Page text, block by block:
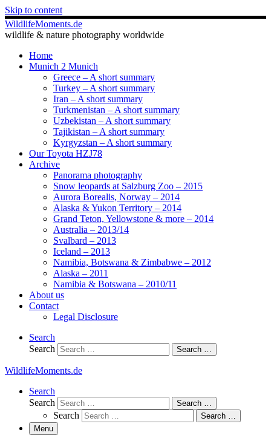
Skip to content
WildlifeMoments.de
wildlife & nature photography worldwide
Home
Munich 2 Munich
Greece – A short summary
Turkey – A short summary
Iran – A short summary
Turkmenistan – A short summary
Uzbekistan – A short summary
Tajikistan – A short summary
Kyrgyzstan – A short summary
Our Toyota HZJ78
Archive
Panorama photography
Snow leopards at Salzburg Zoo – 2015
Aurora Borealis, Norway – 2014
Alaska & Yukon Territory – 2014
Grand Teton, Yellowstone & more – 2014
Australia – 2013/14
Svalbard – 2013
Iceland – 2013
Namibia, Botswana & Zimbabwe – 2012
Alaska – 2011
Namibia & Botswana – 2010/11
About us
Contact
Legal Disclosure
Search
Search
Search …
WildlifeMoments.de
Search
Search
Search …
Search
Search …
Menu